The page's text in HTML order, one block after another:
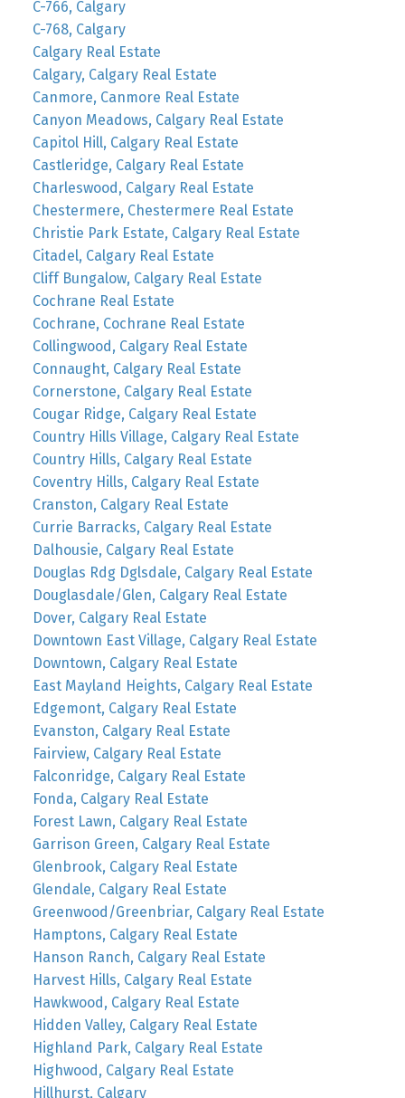
C-766, Calgary
C-768, Calgary
Calgary Real Estate
Calgary, Calgary Real Estate
Canmore, Canmore Real Estate
Canyon Meadows, Calgary Real Estate
Capitol Hill, Calgary Real Estate
Castleridge, Calgary Real Estate
Charleswood, Calgary Real Estate
Chestermere, Chestermere Real Estate
Christie Park Estate, Calgary Real Estate
Citadel, Calgary Real Estate
Cliff Bungalow, Calgary Real Estate
Cochrane Real Estate
Cochrane, Cochrane Real Estate
Collingwood, Calgary Real Estate
Connaught, Calgary Real Estate
Cornerstone, Calgary Real Estate
Cougar Ridge, Calgary Real Estate
Country Hills Village, Calgary Real Estate
Country Hills, Calgary Real Estate
Coventry Hills, Calgary Real Estate
Cranston, Calgary Real Estate
Currie Barracks, Calgary Real Estate
Dalhousie, Calgary Real Estate
Douglas Rdg Dglsdale, Calgary Real Estate
Douglasdale/Glen, Calgary Real Estate
Dover, Calgary Real Estate
Downtown East Village, Calgary Real Estate
Downtown, Calgary Real Estate
East Mayland Heights, Calgary Real Estate
Edgemont, Calgary Real Estate
Evanston, Calgary Real Estate
Fairview, Calgary Real Estate
Falconridge, Calgary Real Estate
Fonda, Calgary Real Estate
Forest Lawn, Calgary Real Estate
Garrison Green, Calgary Real Estate
Glenbrook, Calgary Real Estate
Glendale, Calgary Real Estate
Greenwood/Greenbriar, Calgary Real Estate
Hamptons, Calgary Real Estate
Hanson Ranch, Calgary Real Estate
Harvest Hills, Calgary Real Estate
Hawkwood, Calgary Real Estate
Hidden Valley, Calgary Real Estate
Highland Park, Calgary Real Estate
Highwood, Calgary Real Estate
Hillhurst, Calgary